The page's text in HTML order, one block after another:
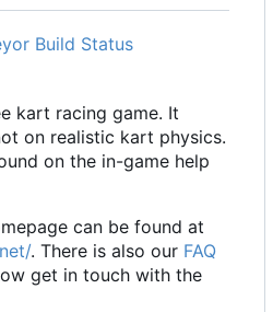
kart racing game. It
on realistic kart physics.
on the in-game help
can be found at
. There is also our FAQ
get in touch with the